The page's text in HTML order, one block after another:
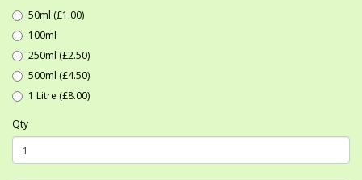
50ml (£1.00)
100ml
250ml (£2.50)
500ml (£4.50)
1 Litre (£8.00)
Qty